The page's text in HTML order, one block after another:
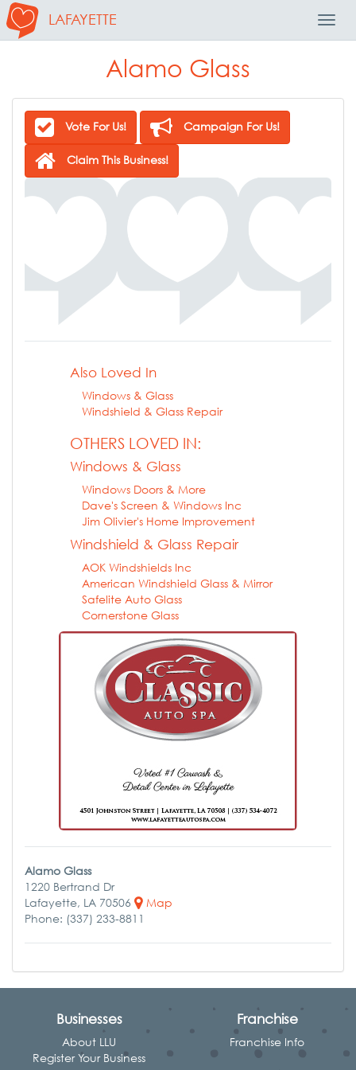
LAFAYETTE
Alamo Glass
Vote For Us! Campaign For Us!
Claim This Business!
Also Loved In
Windows & Glass
Windshield & Glass Repair
OTHERS LOVED IN:
Windows & Glass
Windows Doors & More
Dave's Screen & Windows Inc
Jim Olivier's Home Improvement
Windshield & Glass Repair
AOK Windshields Inc
American Windshield Glass & Mirror
Safelite Auto Glass
Cornerstone Glass
Alamo Glass
1220 Bertrand Dr
Lafayette, LA 70506
Map
Phone: (337) 233-8811
Businesses
About LLU
Register Your Business
Franchise
Franchise Info